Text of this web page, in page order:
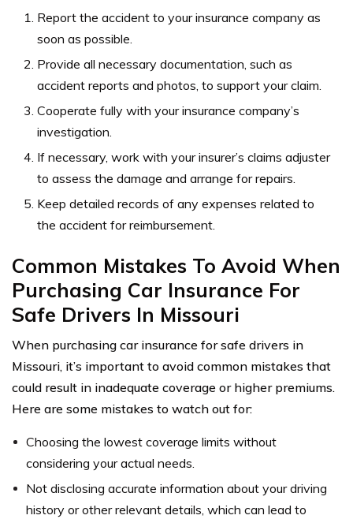
Report the accident to your insurance company as
soon as possible.
Provide all necessary documentation, such as
accident reports and photos, to support your claim.
Cooperate fully with your insurance company’s
investigation.
If necessary, work with your insurer’s claims adjuster
to assess the damage and arrange for repairs.
Keep detailed records of any expenses related to
the accident for reimbursement.
Common Mistakes To Avoid When
Purchasing Car Insurance For
Safe Drivers In Missouri
When purchasing car insurance for safe drivers in
Missouri, it’s important to avoid common mistakes that
could result in inadequate coverage or higher premiums.
Here are some mistakes to watch out for:
Choosing the lowest coverage limits without
considering your actual needs.
Not disclosing accurate information about your driving
history or other relevant details, which can lead to